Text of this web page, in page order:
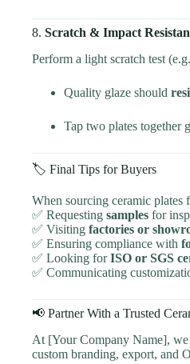
8. Scratch & Impact
Perform a light scratch test
Quality glaze should
Tap two plates together
🏷️ Final Tips for Buyers
When sourcing ceramic plates
✅ Requesting samples for
✅ Visiting factories or
✅ Ensuring compliance with
✅ Looking forISO or SGS
✅ Communicating
📢 Partner With a Trusted
At [Your Company Name],
custom branding, export, and